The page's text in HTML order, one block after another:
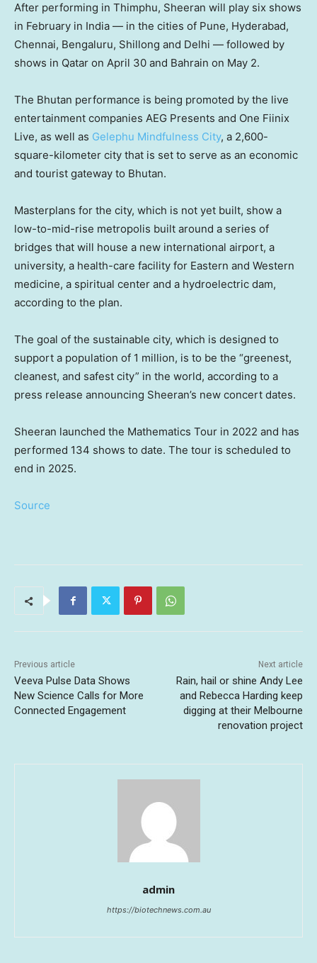
After performing in Thimphu, Sheeran will play six shows
in February in India — in the cities of Pune, Hyderabad,
Chennai, Bengaluru, Shillong and Delhi — followed by
shows in Qatar on April 30 and Bahrain on May 2.
The Bhutan performance is being promoted by the live
entertainment companies AEG Presents and One Fiinix
Live, as well as Gelephu Mindfulness City, a 2,600-
square-kilometer city that is set to serve as an economic
and tourist gateway to Bhutan.
Masterplans for the city, which is not yet built, show a
low-to-mid-rise metropolis built around a series of
bridges that will house a new international airport, a
university, a health-care facility for Eastern and Western
medicine, a spiritual center and a hydroelectric dam,
according to the plan.
The goal of the sustainable city, which is designed to
support a population of 1 million, is to be the “greenest,
cleanest, and safest city” in the world, according to a
press release announcing Sheeran’s new concert dates.
Sheeran launched the Mathematics Tour in 2022 and has
performed 134 shows to date. The tour is scheduled to
end in 2025.
Source
Previous article
Veeva Pulse Data Shows
New Science Calls for More
Connected Engagement
Next article
Rain, hail or shine Andy Lee
and Rebecca Harding keep
digging at their Melbourne
renovation project
admin
https://biotechnews.com.au